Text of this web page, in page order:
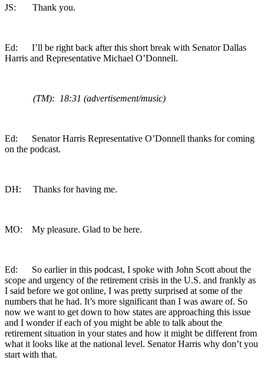
JS: Thank you.
Ed: I’ll be right back after this short break with Senator Dallas
Harris and Representative Michael O’Donnell.
(TM): 18:31 (advertisement/music)
Ed: Senator Harris Representative O’Donnell thanks for coming
on the podcast.
DH: Thanks for having me.
MO: My pleasure. Glad to be here.
Ed: So earlier in this podcast, I spoke with John Scott about the
scope and urgency of the retirement crisis in the U.S. and frankly as
I said before we got online, I was pretty surprised at some of the
numbers that he had. It’s more significant than I was aware of. So
now we want to get down to how states are approaching this issue
and I wonder if each of you might be able to talk about the
retirement situation in your states and how it might be different from
what it looks like at the national level. Senator Harris why don’t you
start with that.